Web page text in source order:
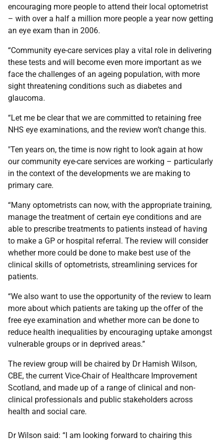
encouraging more people to attend their local optometrist
– with over a half a million more people a year now getting
an eye exam than in 2006.
“Community eye-care services play a vital role in delivering
these tests and will become even more important as we
face the challenges of an ageing population, with more
sight threatening conditions such as diabetes and
glaucoma.
“Let me be clear that we are committed to retaining free
NHS eye examinations, and the review won’t change this.
"Ten years on, the time is now right to look again at how
our community eye-care services are working – particularly
in the context of the developments we are making to
primary care.
“Many optometrists can now, with the appropriate training,
manage the treatment of certain eye conditions and are
able to prescribe treatments to patients instead of having
to make a GP or hospital referral. The review will consider
whether more could be done to make best use of the
clinical skills of optometrists, streamlining services for
patients.
“We also want to use the opportunity of the review to learn
more about which patients are taking up the offer of the
free eye examination and whether more can be done to
reduce health inequalities by encouraging uptake amongst
vulnerable groups or in deprived areas.”
The review group will be chaired by Dr Hamish Wilson,
CBE, the current Vice-Chair of Healthcare Improvement
Scotland, and made up of a range of clinical and non-
clinical professionals and public stakeholders across
health and social care.
Dr Wilson said: “I am looking forward to chairing this